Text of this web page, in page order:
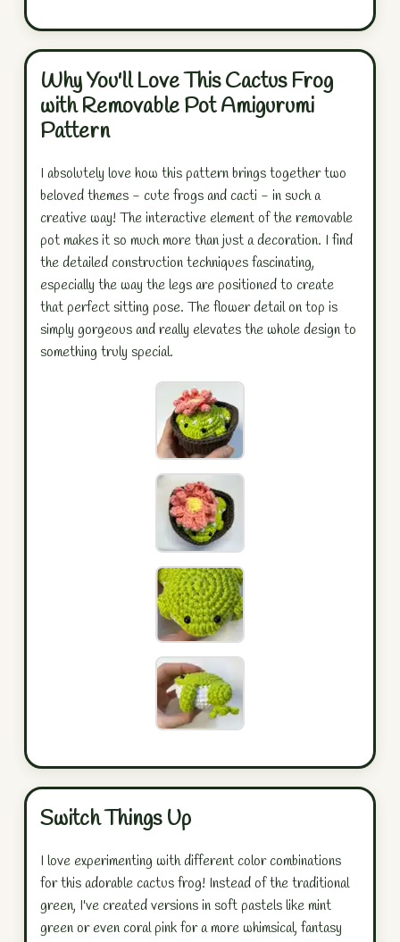
Why You'll Love This Cactus Frog
with Removable Pot Amigurumi
Pattern
I absolutely love how this pattern brings together two
beloved themes - cute frogs and cacti - in such a
creative way! The interactive element of the removable
pot makes it so much more than just a decoration. I find
the detailed construction techniques fascinating,
especially the way the legs are positioned to create
that perfect sitting pose. The flower detail on top is
simply gorgeous and really elevates the whole design to
something truly special.
Switch Things Up
I love experimenting with different color combinations
for this adorable cactus frog! Instead of the traditional
green, I've created versions in soft pastels like mint
green or even coral pink for a more whimsical, fantasy